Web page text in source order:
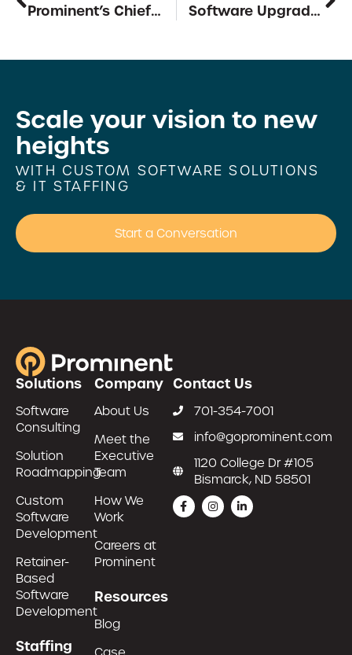
Prominent’s Chief Strategy Officer Software Upgrade for an Aero Manufacturing Company
Scale your vision to new
heights
WITH CUSTOM SOFTWARE SOLUTIONS
& IT STAFFING
Start a Conversation
Solutions
Software
Consulting
Solution
Roadmapping
Custom
Software
Development
Retainer-
Based
Software
Development
Staffing
Company
About Us
Meet the
Executive
Team
How We
Work
Careers at
Prominent
Resources
Blog
Contact Us
701-354-7001
info@goprominent.com
1120 College Dr #105
Bismarck, ND 58501